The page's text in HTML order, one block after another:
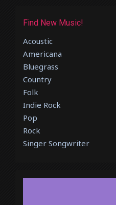
Find New Music!
Acoustic
Americana
Bluegrass
Country
Folk
Indie Rock
Pop
Rock
Singer Songwriter